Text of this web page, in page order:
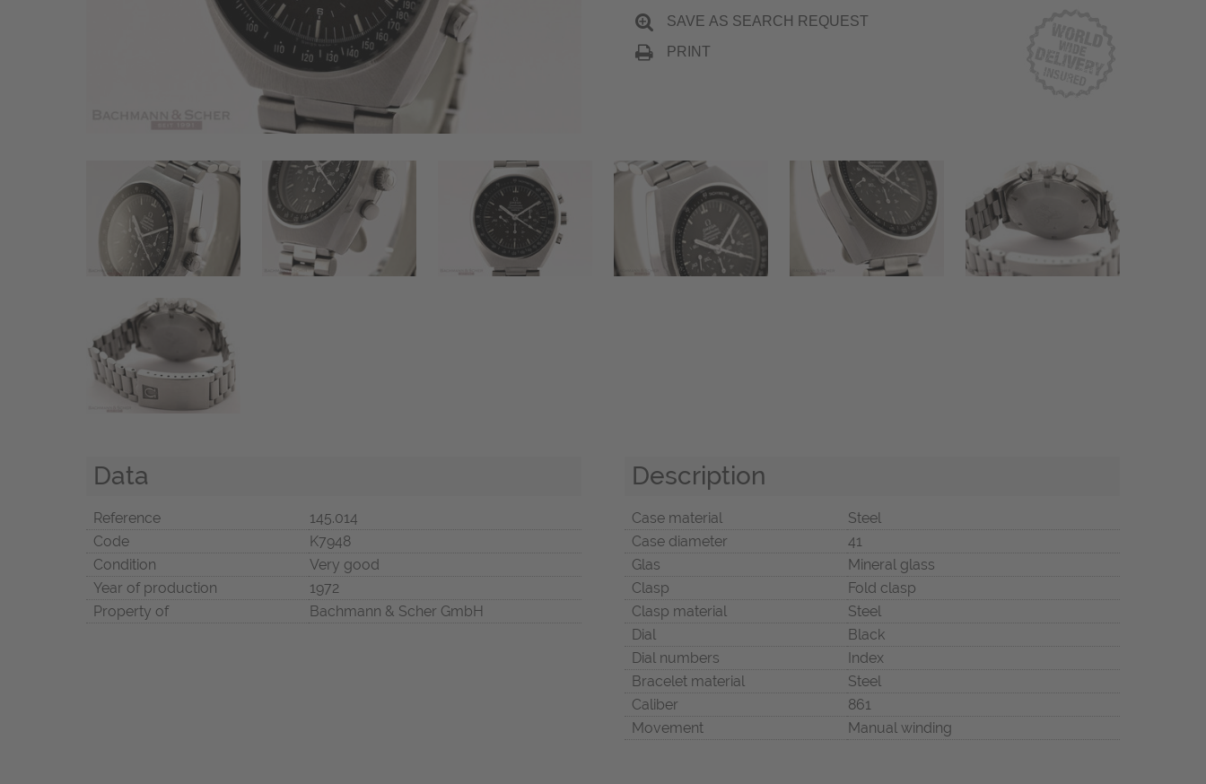
SAVE AS SEARCH REQUEST
PRINT
Data
Reference
145.014
Code
K7948
Condition
Very good
Year of production
1972
Property of
Bachmann & Scher GmbH
Description
Case material
Steel
Case diameter
41
Glas
Mineral glass
Clasp
Fold clasp
Clasp material
Steel
Dial
Black
Dial numbers
Index
Bracelet material
Steel
Caliber
861
Movement
Manual winding